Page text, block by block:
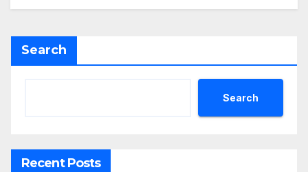
Search
Search
Recent Posts